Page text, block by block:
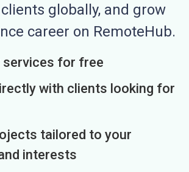
globally, and grow
career on RemoteHub.
services for free
with clients looking for
tailored to your
interests